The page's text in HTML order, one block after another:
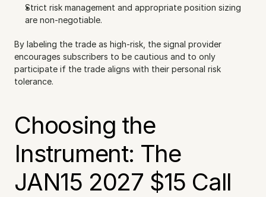
Strict risk management and appropriate position sizing
are non-negotiable.
By labeling the trade as high-risk, the signal provider
encourages subscribers to be cautious and to only
participate if the trade aligns with their personal risk
tolerance.
Choosing the
Instrument: The
JAN15 2027 $15 Call